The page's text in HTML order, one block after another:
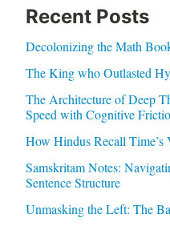
Recent Posts
Decolonizing the Math
The King who Outlasted
The Architecture of Deep
Speed with Cognitive
How Hindus Recall Time’s
Samskritam Notes:
Sentence Structure
Unmasking the Left: The